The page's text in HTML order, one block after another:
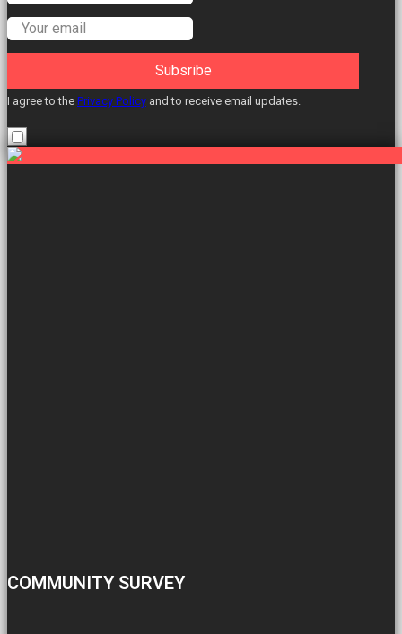
Subsribe
I agree to the Privacy Policy and to receive email updates.
COMMUNITY SURVEY